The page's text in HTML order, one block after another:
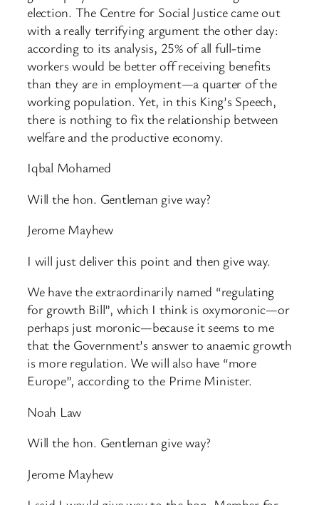
election. The Centre for Social Justice came out
with a really terrifying argument the other day:
according to its analysis, 25% of all full-time
workers would be better off receiving benefits
than they are in employment—a quarter of the
working population. Yet, in this King’s Speech,
there is nothing to fix the relationship between
welfare and the productive economy.
Iqbal Mohamed
Will the hon. Gentleman give way?
Jerome Mayhew
I will just deliver this point and then give way.
We have the extraordinarily named “regulating
for growth Bill”, which I think is oxymoronic—or
perhaps just moronic—because it seems to me
that the Government’s answer to anaemic growth
is more regulation. We will also have “more
Europe”, according to the Prime Minister.
Noah Law
Will the hon. Gentleman give way?
Jerome Mayhew